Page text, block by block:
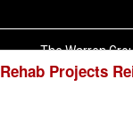
The Warren
Rehab Projects